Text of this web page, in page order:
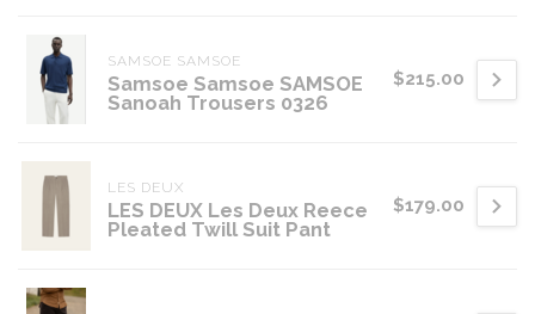
SAMSOE SAMSOE
Samsoe Samsoe SAMSOE
Sanoah Trousers 0326
$215.00
LES DEUX
LES DEUX Les Deux Reece
Pleated Twill Suit Pant
$179.00